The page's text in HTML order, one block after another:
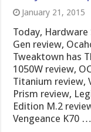
January 21, 2015
Today,
Gen review,
Tweaktown has
1050W review,
Titanium review,
Prism review,
Edition M.2
Vengeance K70 …